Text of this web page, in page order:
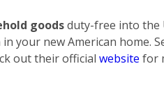
goodsduty-free into the
your new American home.
out their official website for